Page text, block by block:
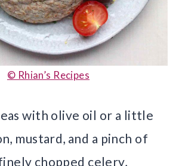
© Rhian’s Recipes
with olive oil or a little
mustard, and a pinch of
chopped celery,